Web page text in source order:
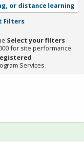
or distance learning
Filters
Select your filters
for site performance.
Services.